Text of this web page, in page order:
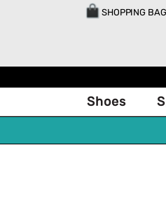
SHOPPING BAG
Shoes